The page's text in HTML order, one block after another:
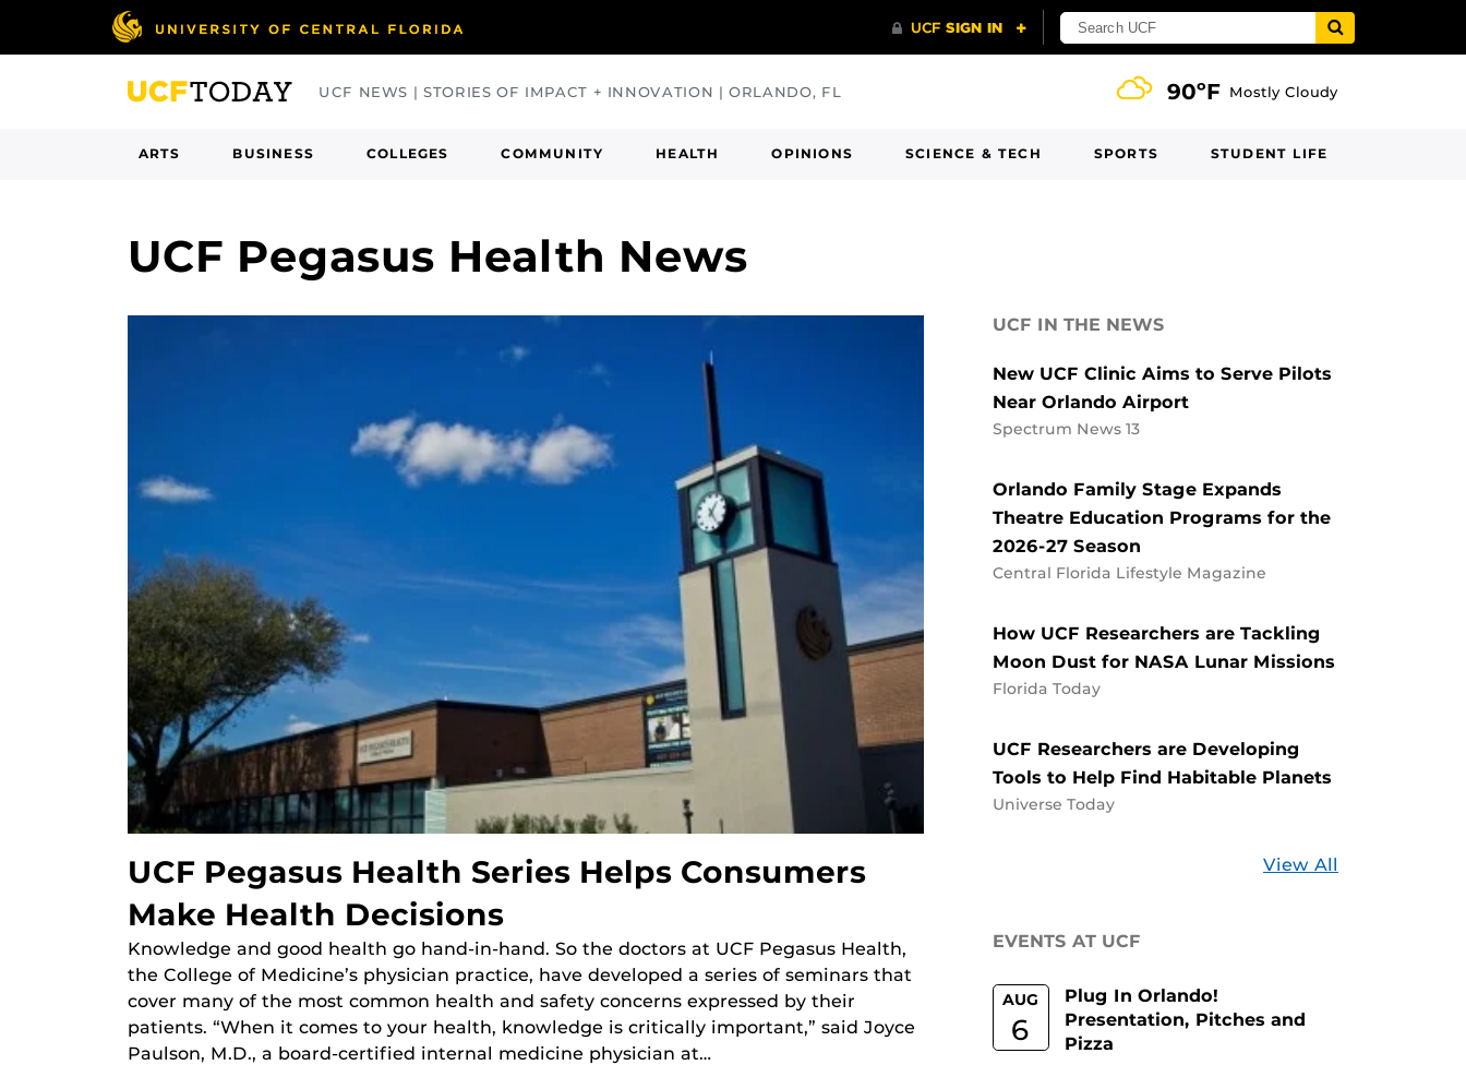
UCF NEWS | STORIES OF IMPACT + INNOVATION | ORLANDO, FL 90ºF Mostly Cloudy
ARTS BUSINESS COLLEGES COMMUNITY HEALTH OPINIONS SCIENCE & TECH SPORTS STUDENT LIFE
UCF Pegasus Health News
UCF Pegasus Health Series Helps Consumers
Make Health Decisions
Knowledge and good health go hand-in-hand. So the doctors at UCF Pegasus Health,
the College of Medicine’s physician practice, have developed a series of seminars that
cover many of the most common health and safety concerns expressed by their
patients. “When it comes to your health, knowledge is critically important,” said Joyce
Paulson, M.D., a board-certified internal medicine physician at…
UCF IN THE NEWS
New UCF Clinic Aims to Serve Pilots
Near Orlando Airport
Spectrum News 13
Orlando Family Stage Expands
Theatre Education Programs for the
2026-27 Season
Central Florida Lifestyle Magazine
How UCF Researchers are Tackling
Moon Dust for NASA Lunar Missions
Florida Today
UCF Researchers are Developing
Tools to Help Find Habitable Planets
Universe Today
View All
EVENTS AT UCF
AUG
6
Plug In Orlando!
Presentation, Pitches and
Pizza